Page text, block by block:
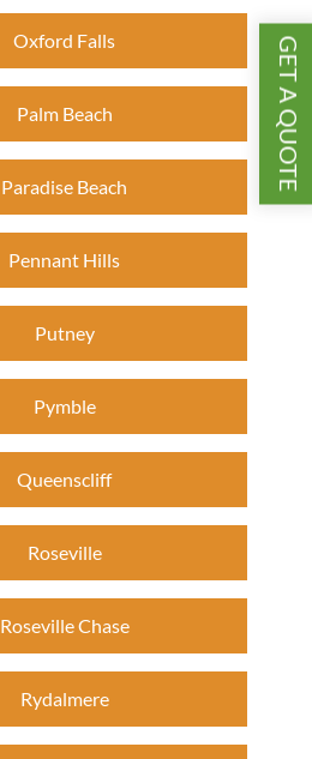
Oxford Falls
Palm Beach
Paradise Beach
Pennant Hills
Putney
Pymble
Queenscliff
Roseville
Roseville Chase
Rydalmere
GET A QUOTE